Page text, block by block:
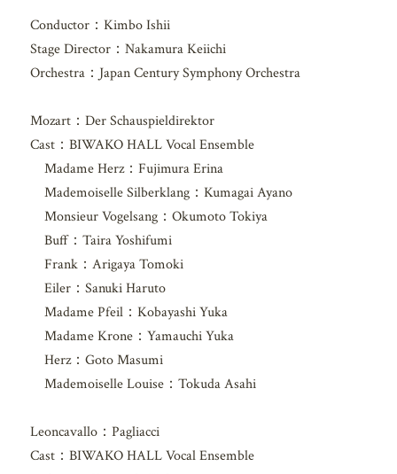
Conductor：Kimbo Ishii
Stage Director：Nakamura Keiichi
Orchestra：Japan Century Symphony Orchestra
Mozart：Der Schauspieldirektor
Cast：BIWAKO HALL Vocal Ensemble
Madame Herz：Fujimura Erina
Mademoiselle Silberklang：Kumagai Ayano
Monsieur Vogelsang：Okumoto Tokiya
Buff：Taira Yoshifumi
Frank：Arigaya Tomoki
Eiler：Sanuki Haruto
Madame Pfeil：Kobayashi Yuka
Madame Krone：Yamauchi Yuka
Herz：Goto Masumi
Mademoiselle Louise：Tokuda Asahi
Leoncavallo：Pagliacci
Cast：BIWAKO HALL Vocal Ensemble